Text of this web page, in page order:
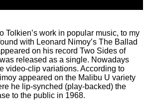
Tolkien’s work in popular music, to my
with Leonard Nimoy’s The Ballad
on his record Two Sides of
released as a single. Nowadays
video-clip variations. According to
appeared on the Malibu U variety
he lip-synched (play-backed) the
to the public in 1968.